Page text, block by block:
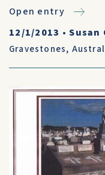
Open entry
12/1/2013 •Susan
Gravestones,